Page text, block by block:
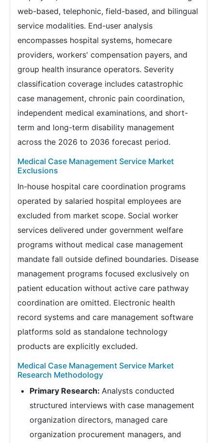
web-based, telephonic, field-based, and bilingual
service modalities. End-user analysis
encompasses hospital systems, homecare
providers, workers' compensation payers, and
group health insurance operators. Severity
classification coverage includes catastrophic
case management, chronic pain coordination,
independent medical examinations, and short-
term and long-term disability management
across the 2026 to 2036 forecast period.
Medical Case Management Service Market
Exclusions
In-house hospital care coordination programs
operated by salaried hospital employees are
excluded from market scope. Social worker
services delivered under government welfare
programs without medical case management
mandate fall outside defined boundaries. Disease
management programs focused exclusively on
patient education without active care pathway
coordination are omitted. Electronic health
record systems and care management software
platforms sold as standalone technology
products are explicitly excluded.
Medical Case Management Service Market
Research Methodology
Primary Research: Analysts conducted
structured interviews with case management
organization directors, managed care
organization procurement managers, and